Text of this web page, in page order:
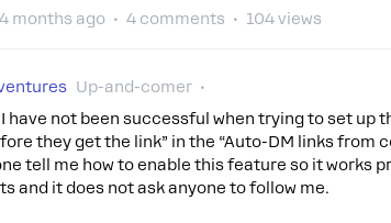
months ago 4 comments 104 views
Up-and-comer
I have not been successful when trying to set up
they get the link” in the “Auto-DM links from
tell me how to enable this feature so it works
and it does not ask anyone to follow me.